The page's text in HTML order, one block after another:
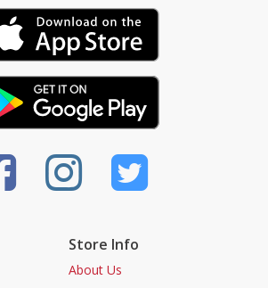
Store Info
About Us